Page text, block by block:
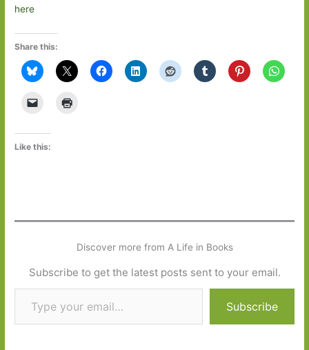
here
Share this:
Like this:
Discover more from A Life in Books
Subscribe to get the latest posts sent to your email.
Type your email…
Subscribe